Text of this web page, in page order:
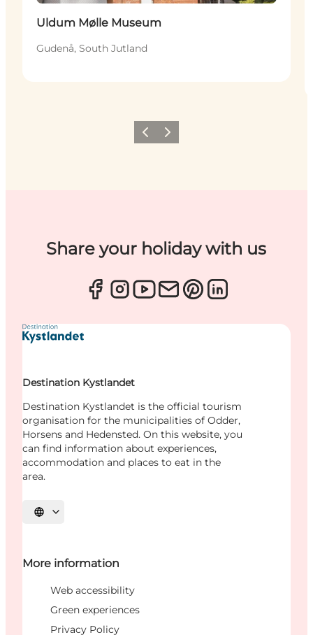
Uldum Mølle Museum
Gudenå, South Jutland
Previous
Next
Share your holiday with us
Destination Kystlandet
Destination Kystlandet is the official tourism
organisation for the municipalities of Odder,
Horsens and Hedensted. On this website, you
can find information about experiences,
accommodation and places to eat in the
area.
Select language
More information
Web accessibility
Green experiences
Privacy Policy